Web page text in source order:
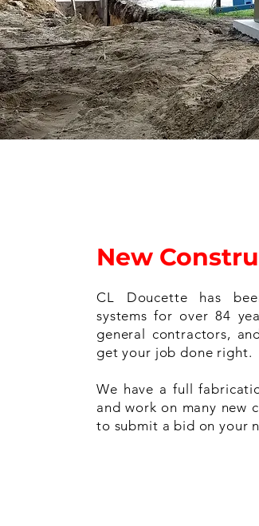
New
CL Doucette has
systems for over 84
general contractors,
get your job done right.
We have a full
and work on many new
to submit a bid on your